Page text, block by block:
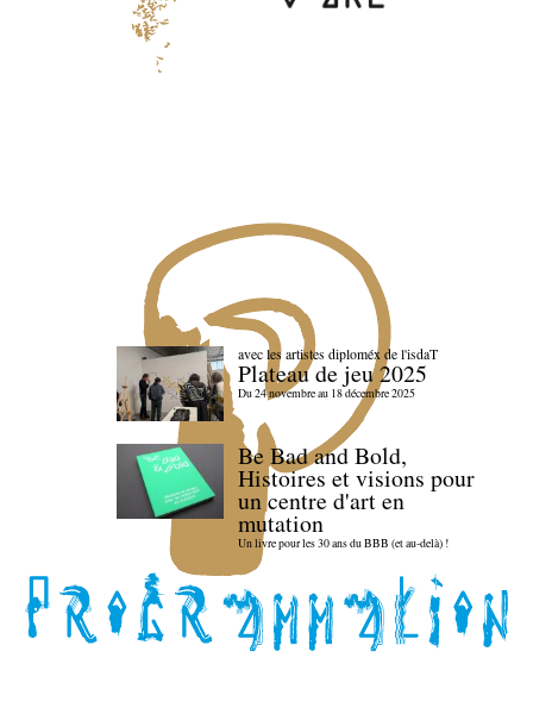
avec les artistes diploméx de l'isdaT
Plateau de jeu 2025
Du 24 novembre au 18 décembre 2025
Be Bad and Bold,
Histoires et visions pour
un centre d'art en
mutation
Un livre pour les 30 ans du BBB (et au-delà) !